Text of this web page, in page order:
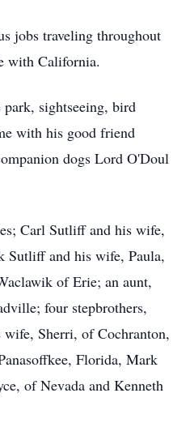
jobs traveling throughout
with California.
sightseeing, bird
with his good friend
dogs Lord O'Doul
Carl Sutliff and his wife,
and his wife, Paula,
of Erie; an aunt,
four stepbrothers,
Sherri, of Cochranton,
Florida, Mark
of Nevada and Kenneth